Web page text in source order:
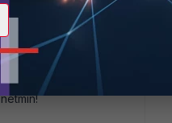
edit mgmt set
interface not